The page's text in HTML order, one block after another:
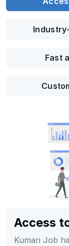
Fast
Access
Kumari Job